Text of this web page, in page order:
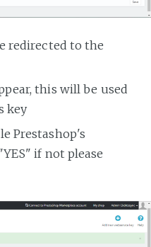
redirected to the
this will be used
key
Prestashop's
if not please